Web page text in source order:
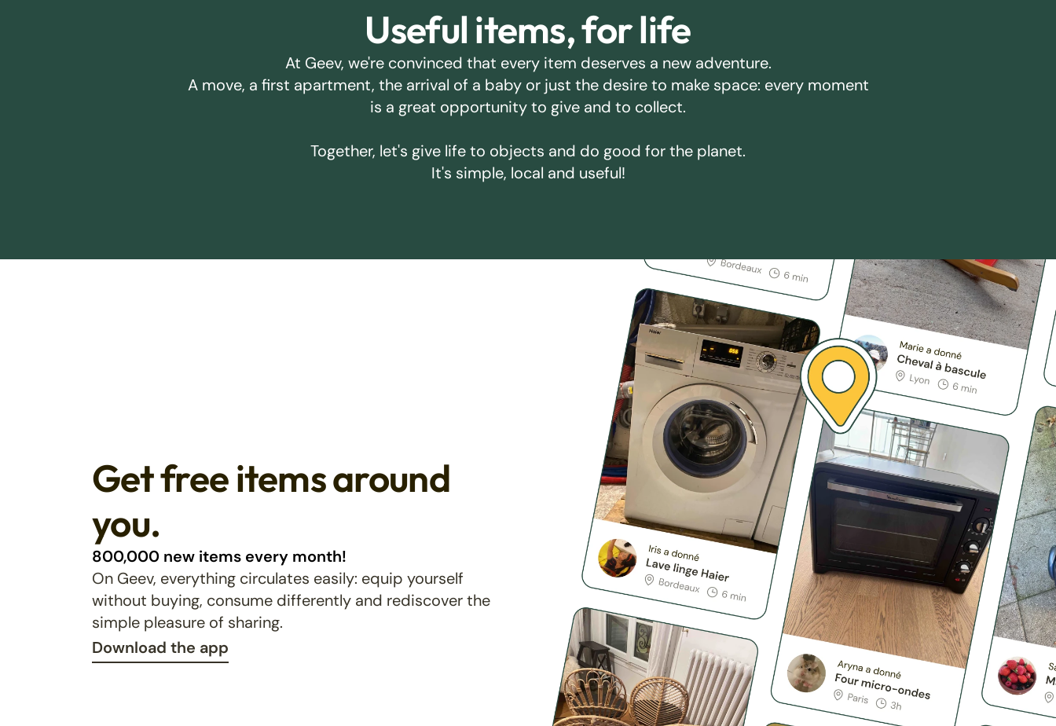
Useful items, for life
At Geev, we're convinced that every item deserves a new adventure.
A move, a first apartment, the arrival of a baby or just the desire to make space: every moment
is a great opportunity to give and to collect.
Together, let's give life to objects and do good for the planet.
It's simple, local and useful!
Get free items around
you.
800,000 new items every month!
On Geev, everything circulates easily: equip yourself
without buying, consume differently and rediscover the
simple pleasure of sharing.
Download the app